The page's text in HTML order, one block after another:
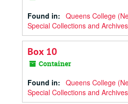
Found in: Queens College
Special Collections and Archives
Box 10
Container
Found in: Queens College
Special Collections and Archives